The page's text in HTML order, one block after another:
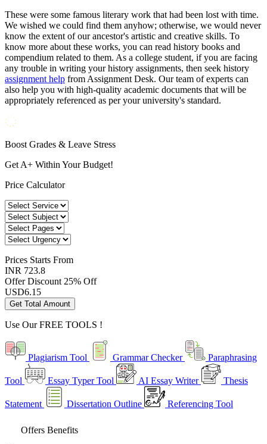
These were some famous literary work that had been lost with time.
We wished we could find them anyhow; otherwise, we would never
know the extent of our ancestor's artistic and creative skills. To
know more about these works, you can read history books and
compendium related to them. As a college student, if you are facing
any trouble in writing your history assignments, then seek history
assignment help from Assignment Desk. Our team of experts can
also help you with high-quality academic documents that will be
appropriately referenced as per your university's standard.
Boost Grades & Leave Stress
Get A+ Within Your Budget!
Price Calculator
Prices Starts From
INR 723.8
Offer Discount 25% Off
USD6.15
Get Total Amount
Use OurFREE TOOLS !
Plagiarism Tool Grammar Checker Paraphrasing
Tool Essay Typer Tool AI Essay Writer Thesis
Statement Dissertation Outline Referencing Tool
Offers Benefits